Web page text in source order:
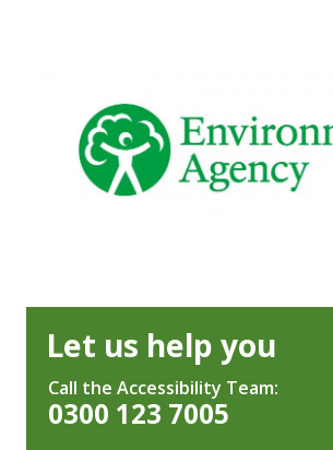
Let us help you
Call the Accessibility Team:
0300 123 7005